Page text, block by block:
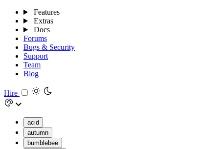
Features
Extras
Docs
Forums
Bugs & Security
Support
Team
Blog
Hire
acid
autumn
bumblebee